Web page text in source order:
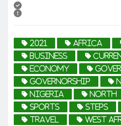
2021 africa
business
economy
governorship
Nigeria
North
sports
steps
travel
West